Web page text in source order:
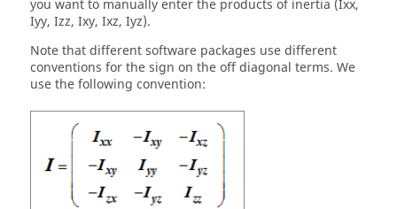
you want to manually enter the products of inertia (Ixx,
Iyy, Izz, Ixy, Ixz, Iyz).
Note that different software packages use different
conventions for the sign on the off diagonal terms. We
use the following convention: